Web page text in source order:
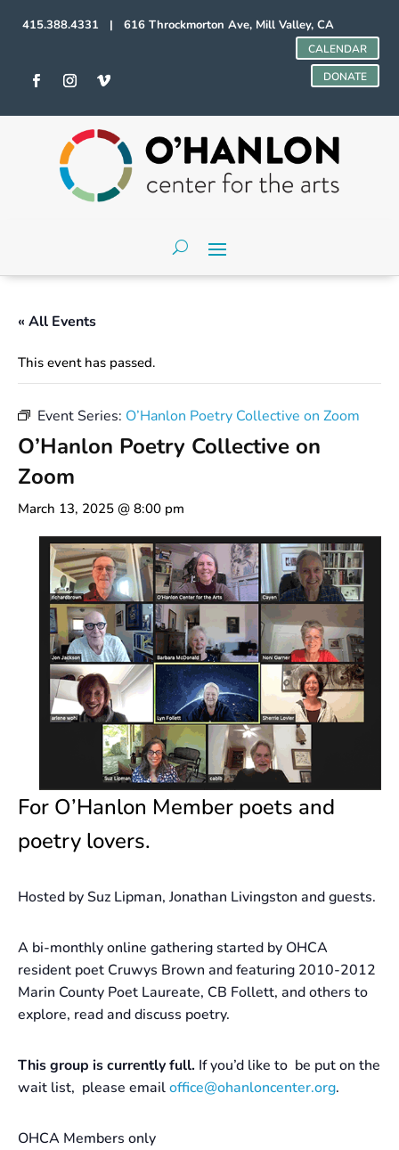
415.388.4331 | 616 Throckmorton Ave, Mill Valley, CA
CALENDAR
DONATE
« All Events
This event has passed.
Event Series: O’Hanlon Poetry Collective on Zoom
O’Hanlon Poetry Collective on
Zoom
March 13, 2025 @ 8:00 pm
For O’Hanlon Member poets and
poetry lovers.
Hosted by Suz Lipman, Jonathan Livingston and guests.
A bi-monthly online gathering started by OHCA
resident poet Cruwys Brown and featuring 2010-2012
Marin County Poet Laureate, CB Follett, and others to
explore, read and discuss poetry.
This group is currently full. If you’d like to be put on the
wait list, please emailoffice@ohanloncenter.org.
OHCA Members only